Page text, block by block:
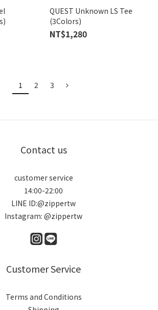
QUEST Unknown LS Tee
(3Colors)
NT$1,280
1 2 3
Contact us
customer service
14:00-22:00
LINE ID:@zippertw
Instagram: @zippertw
Customer Service
Terms and Conditions